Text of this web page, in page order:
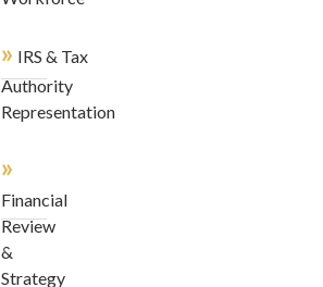
» IRS & Tax
Authority
Representation
»
Financial
Review
&
Strategy